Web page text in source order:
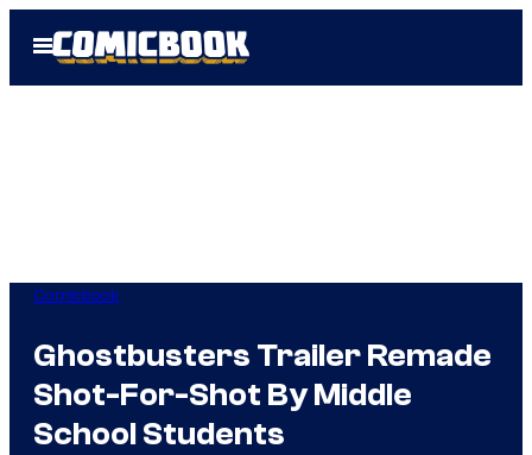
Open
Menu
Comicbook
Ghostbusters Trailer Remade
Shot-For-Shot By Middle
School Students